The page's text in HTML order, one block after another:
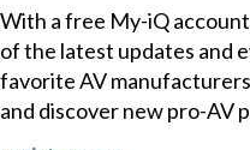
With a free My-iQ
of the latest updates and
favorite AV
and discover new pro-AV